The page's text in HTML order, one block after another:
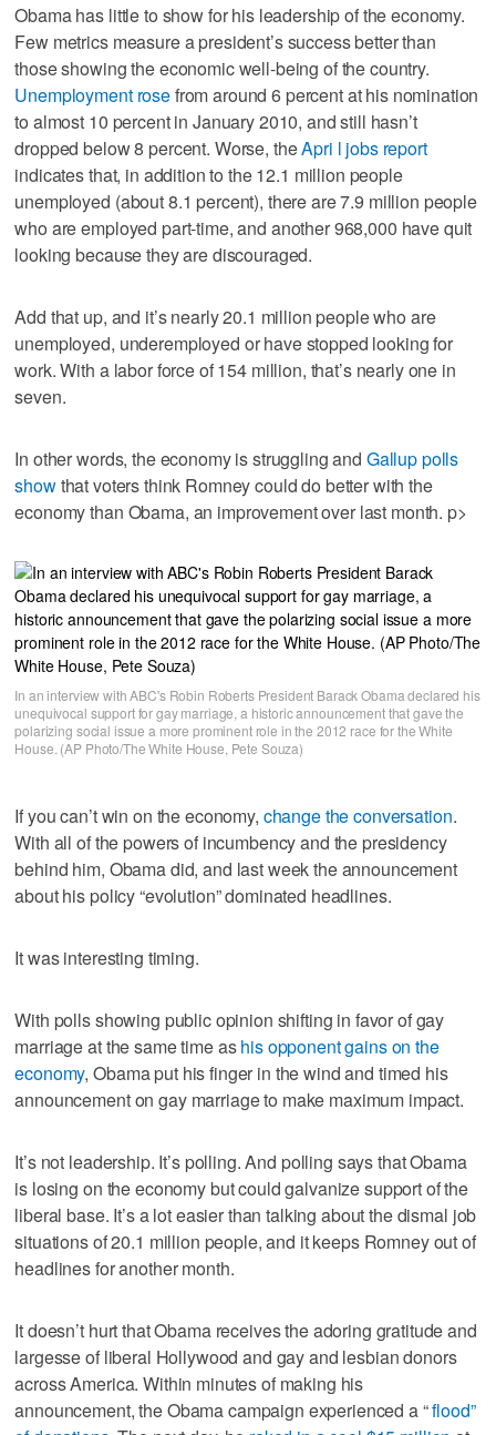
Obama has little to show for his leadership of the economy.
Few metrics measure a president’s success better than
those showing the economic well-being of the country.
Unemployment rosefrom around 6 percent at his nomination
to almost 10 percent in January 2010, and still hasn’t
dropped below 8 percent. Worse, theApri l jobs report
indicates that, in addition to the 12.1 million people
unemployed (about 8.1 percent), there are 7.9 million people
who are employed part-time, and another 968,000 have quit
looking because they are discouraged.
Add that up, and it’s nearly 20.1 million people who are
unemployed, underemployed or have stopped looking for
work. With a labor force of 154 million, that’s nearly one in
seven.
In other words, the economy is struggling and Gallup polls
showthat voters think Romney could do better with the
economy than Obama, an improvement over last month. p>
In an interview with ABC's Robin Roberts President Barack Obama declared his
unequivocal support for gay marriage, a historic announcement that gave the
polarizing social issue a more prominent role in the 2012 race for the White
House. (AP Photo/The White House, Pete Souza)
If you can’t win on the economy, change the conversation.
With all of the powers of incumbency and the presidency
behind him, Obama did, and last week the announcement
about his policy “evolution” dominated headlines.
It was interesting timing.
With polls showing public opinion shifting in favor of gay
marriage at the same time ashis opponent gains on the
economy, Obama put his finger in the wind and timed his
announcement on gay marriage to make maximum impact.
It’s not leadership. It’s polling. And polling says that Obama
is losing on the economy but could galvanize support of the
liberal base. It’s a lot easier than talking about the dismal job
situations of 20.1 million people, and it keeps Romney out of
headlines for another month.
It doesn’t hurt that Obama receives the adoring gratitude and
largesse of liberal Hollywood and gay and lesbian donors
across America. Within minutes of making his
announcement, the Obama campaign experienced a “flood”